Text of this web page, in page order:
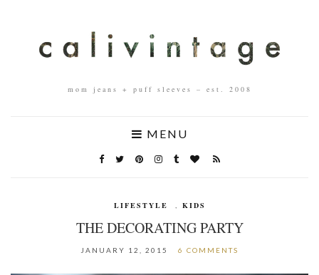
mom jeans + puff sleeves – est. 2008
MENU
LIFESTYLE , KIDS
THE DECORATING PARTY
JANUARY 12, 2015 6 COMMENTS